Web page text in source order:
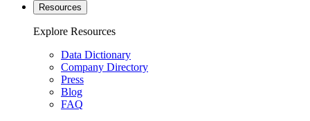
Resources
Explore Resources
Data Dictionary
Company Directory
Press
Blog
FAQ